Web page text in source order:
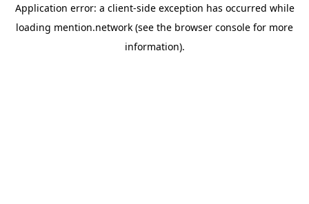
Application error: a client-side exception has occurred while
loading mention.network (see the browser console for more
information).